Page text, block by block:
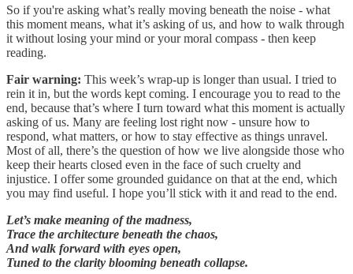
So if you're asking what’s really moving beneath the noise - what
this moment means, what it’s asking of us, and how to walk through
it without losing your mind or your moral compass - then keep
reading.
Fair warning: This week’s wrap-up is longer than usual. I tried to
rein it in, but the words kept coming. I encourage you to read to the
end, because that’s where I turn toward what this moment is actually
asking of us. Many are feeling lost right now - unsure how to
respond, what matters, or how to stay effective as things unravel.
Most of all, there’s the question of how we live alongside those who
keep their hearts closed even in the face of such cruelty and
injustice. I offer some grounded guidance on that at the end, which
you may find useful. I hope you’ll stick with it and read to the end.
Let’s make meaning of the madness,
Trace the architecture beneath the chaos,
And walk forward with eyes open,
Tuned to the clarity blooming beneath collapse.